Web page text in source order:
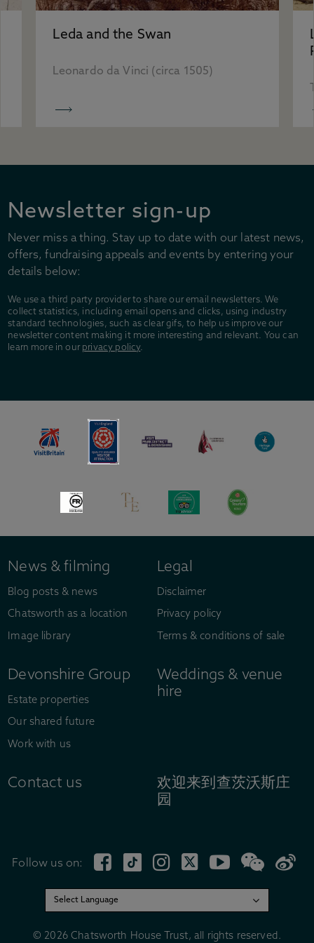
Accessibility
Group visits
Leda and the Swan
Leonardo da Vinci (circa 1505)
Newsletter sign-up
Never miss a thing. Stay up to date with our latest news,
offers, fundraising appeals and events by entering your
details below:
We use a third party provider to share our email newsletters. We
collect statistics, including email opens and clicks, using industry
standard technologies, such as clear gifs, to help us improve our
newsletter content making it more interesting and relevant. You can
learn more in our privacy policy.
News & filming
Blog posts & news
Chatsworth as a location
Image library
Legal
Disclaimer
Privacy policy
Terms & conditions of sale
Devonshire Group
Estate properties
Our shared future
Work with us
Weddings & venue
hire
Contact us
欢迎来到查茨沃斯庄
园
Follow us on:
© 2026 Chatsworth House Trust, all rights reserved.